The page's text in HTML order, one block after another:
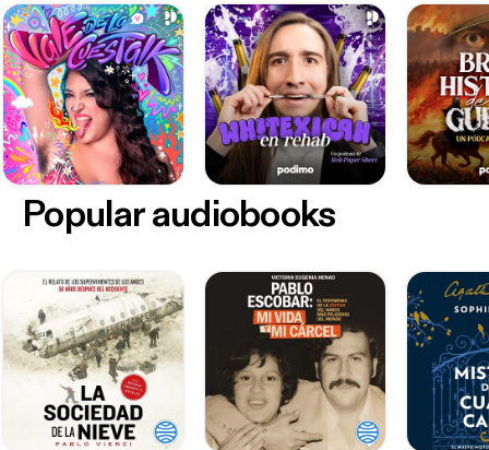
Popular audiobooks